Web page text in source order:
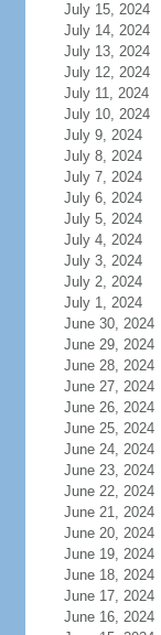
July 15, 2024
July 14, 2024
July 13, 2024
July 12, 2024
July 11, 2024
July 10, 2024
July 9, 2024
July 8, 2024
July 7, 2024
July 6, 2024
July 5, 2024
July 4, 2024
July 3, 2024
July 2, 2024
July 1, 2024
June 30, 2024
June 29, 2024
June 28, 2024
June 27, 2024
June 26, 2024
June 25, 2024
June 24, 2024
June 23, 2024
June 22, 2024
June 21, 2024
June 20, 2024
June 19, 2024
June 18, 2024
June 17, 2024
June 16, 2024